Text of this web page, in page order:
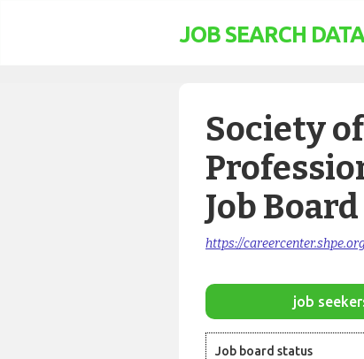
JOB SEARCH
Society
Job Board
https://
job
Job board status